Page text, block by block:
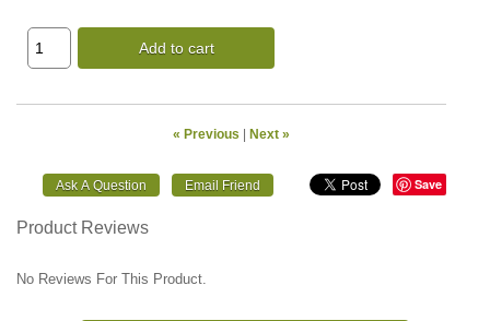
Add to cart
« Previous Next »
Save
Product Reviews
No Reviews For This Product.